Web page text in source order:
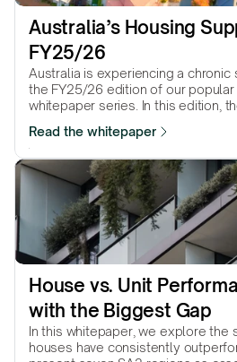
Australia’s Housing
FY25/26
Australia is experiencing a chronic
the FY25/26 edition of our
whitepaper series. In this edition,
that suffer the most from the
Read the whitepaper
House vs. Unit
with the Biggest Gap
In this whitepaper, we explore the
houses have consistently